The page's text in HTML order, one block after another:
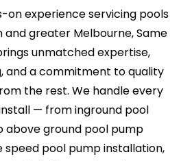
on experience servicing pools
greater Melbourne, Same
unmatched expertise,
and a commitment to quality
the rest. We handle every
— from inground pool
above ground pool pump
speed pool pump installation,